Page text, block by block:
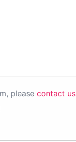
please contact us